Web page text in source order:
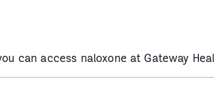
can access naloxone at Gateway